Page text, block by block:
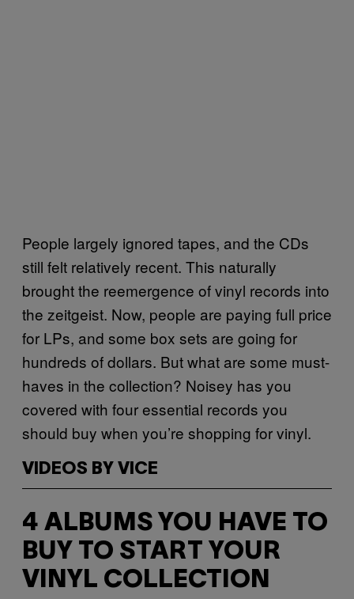
People largely ignored tapes, and the CDs
still felt relatively recent. This naturally
brought the reemergence of vinyl records into
the zeitgeist. Now, people are paying full price
for LPs, and some box sets are going for
hundreds of dollars. But what are some must-
haves in the collection? Noisey has you
covered with four essential records you
should buy when you’re shopping for vinyl.
VIDEOS BY VICE
4 ALBUMS YOU HAVE TO
BUY TO START YOUR
VINYL COLLECTION